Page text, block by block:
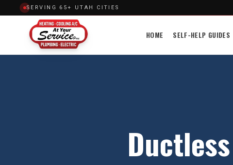
SERVING 65+ UTAH CITIES
HOME SELF-HELP GUIDES